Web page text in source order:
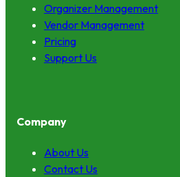
Organizer Management
Vendor Management
Pricing
Support Us
Company
About Us
Contact Us